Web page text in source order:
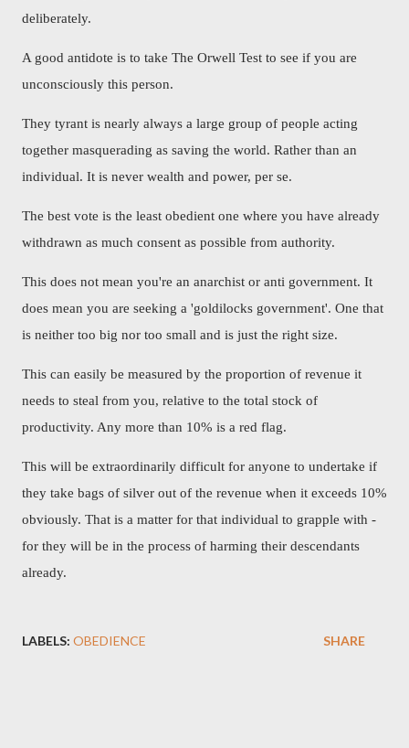
deliberately.
A good antidote is to take The Orwell Test to see if you are
unconsciously this person.
They tyrant is nearly always a large group of people acting
together masquerading as saving the world. Rather than an
individual. It is never wealth and power, per se.
The best vote is the least obedient one where you have already
withdrawn as much consent as possible from authority.
This does not mean you're an anarchist or anti government. It
does mean you are seeking a 'goldilocks government'. One that
is neither too big nor too small and is just the right size.
This can easily be measured by the proportion of revenue it
needs to steal from you, relative to the total stock of
productivity. Any more than 10% is a red flag.
This will be extraordinarily difficult for anyone to undertake if
they take bags of silver out of the revenue when it exceeds 10%
obviously. That is a matter for that individual to grapple with -
for they will be in the process of harming their descendants
already.
LABELS: OBEDIENCE SHARE